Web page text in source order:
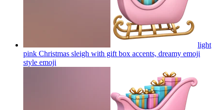
light
pink Christmas sleigh with gift box accents, dreamy emoji
style emoji